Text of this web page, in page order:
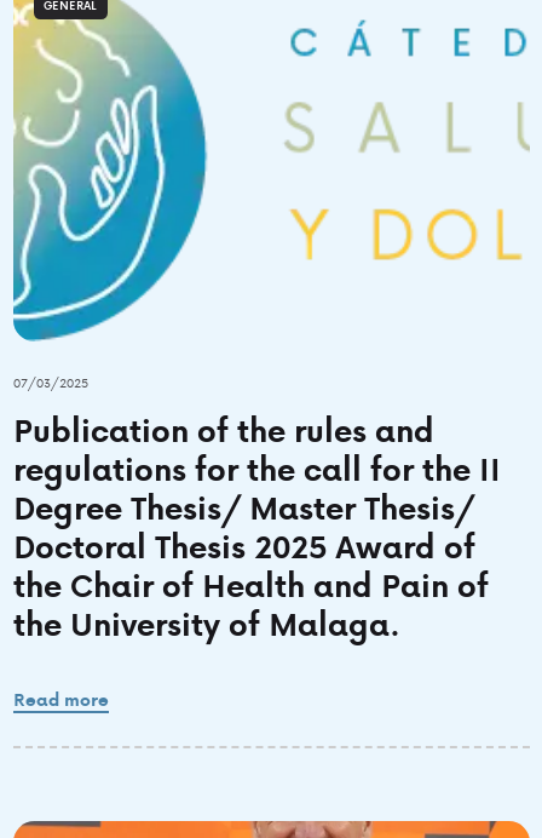
GENERAL
07/03/2025
Publication of the rules and
regulations for the call for the II
Degree Thesis/ Master Thesis/
Doctoral Thesis 2025 Award of
the Chair of Health and Pain of
the University of Malaga.
Read more